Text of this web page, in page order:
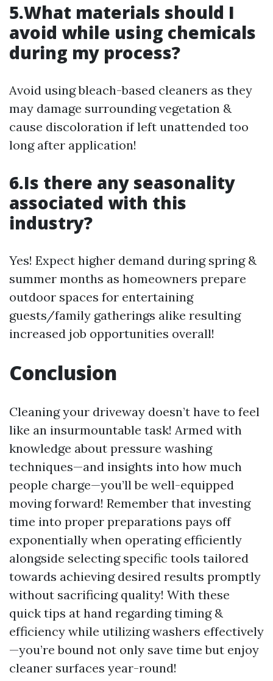
5.What materials should I
avoid while using chemicals
during my process?
Avoid using bleach-based cleaners as they
may damage surrounding vegetation &
cause discoloration if left unattended too
long after application!
6.Is there any seasonality
associated with this
industry?
Yes! Expect higher demand during spring &
summer months as homeowners prepare
outdoor spaces for entertaining
guests/family gatherings alike resulting
increased job opportunities overall!
Conclusion
Cleaning your driveway doesn’t have to feel
like an insurmountable task! Armed with
knowledge about pressure washing
techniques—and insights into how much
people charge—you’ll be well-equipped
moving forward! Remember that investing
time into proper preparations pays off
exponentially when operating efficiently
alongside selecting specific tools tailored
towards achieving desired results promptly
without sacrificing quality! With these
quick tips at hand regarding timing &
efficiency while utilizing washers effectively
—you’re bound not only save time but enjoy
cleaner surfaces year-round!